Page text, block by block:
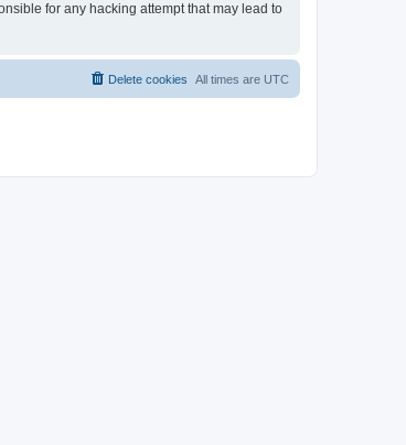
for any hacking attempt that may lead to
All times are UTC
Delete cookies